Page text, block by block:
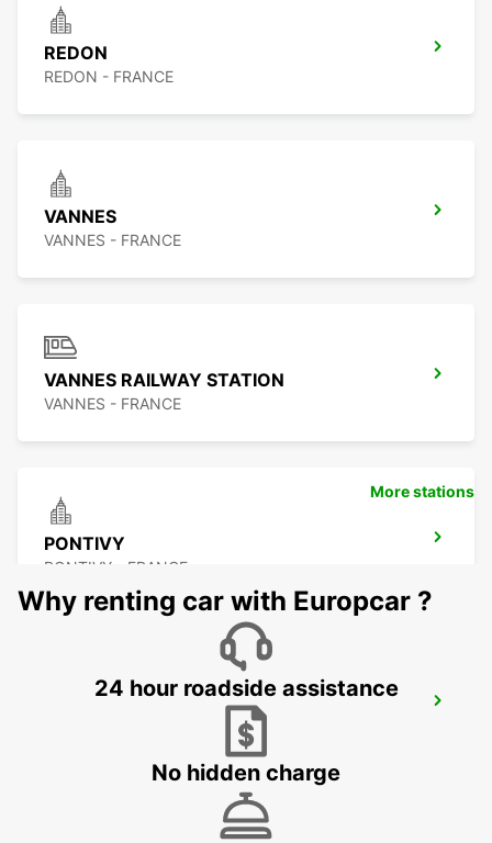
REDON
REDON - FRANCE
VANNES
VANNES - FRANCE
VANNES RAILWAY STATION
VANNES - FRANCE
PONTIVY
PONTIVY - FRANCE
More stations
Why renting car with Europcar ?
24 hour roadside assistance
No hidden charge